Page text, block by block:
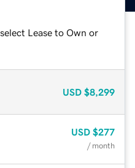
Lease to Own or
USD $8,299
USD $277
/ month